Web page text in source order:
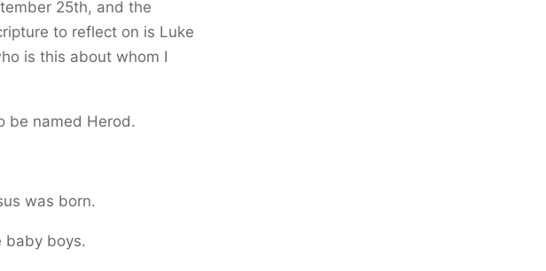
25th, and the
to reflect on is Luke
is this about whom I
be named Herod.
was born.
baby boys.